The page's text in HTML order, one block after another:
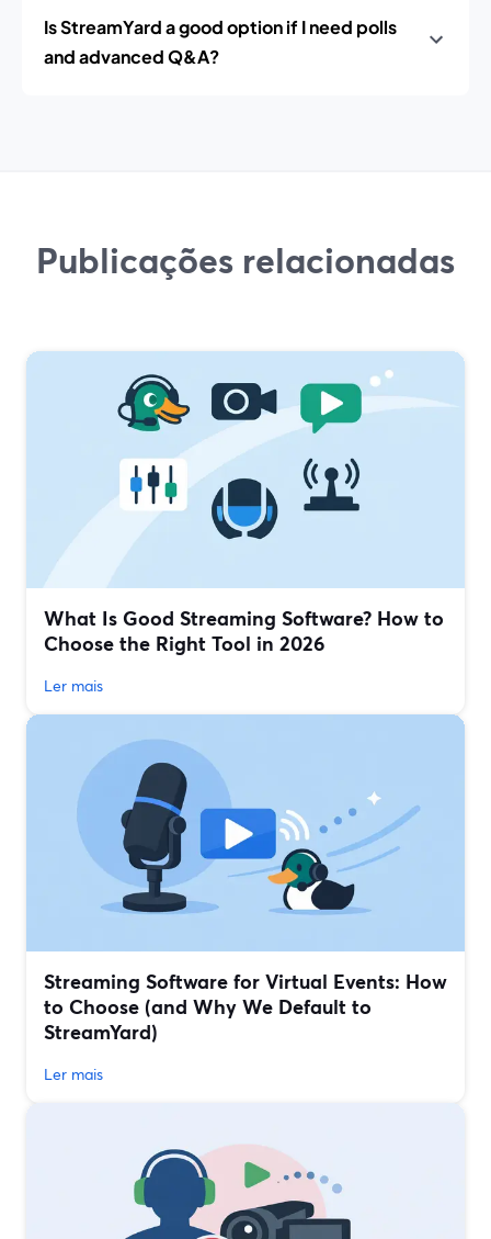
Is StreamYard a good option if I need polls
and advanced Q&A?
Publicações relacionadas
What Is Good Streaming Software? How to
Choose the Right Tool in 2026
Ler mais
Streaming Software for Virtual Events: How
to Choose (and Why We Default to
StreamYard)
Ler mais